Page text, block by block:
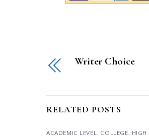
Writer Choice
RELATED POSTS
ACADEMIC LEVEL , COLLEGE, HIGH